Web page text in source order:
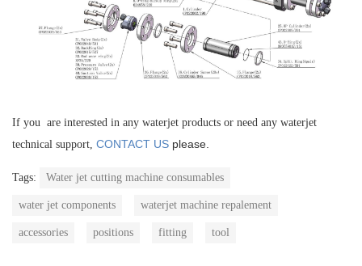
If you are interested in any waterjet products or need any waterjet
technical support, CONTACT US please.
Tags: Water jet cutting machine consumables
water jet components waterjet machine repalement
accessories positions fitting tool